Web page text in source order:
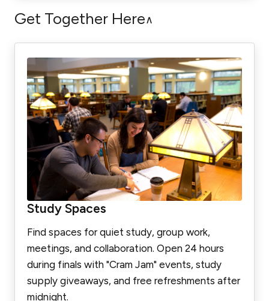
Get Together Here∧
Study Spaces
Find spaces for quiet study, group work,
meetings, and collaboration. Open 24 hours
during finals with "Cram Jam" events, study
supply giveaways, and free refreshments after
midnight.